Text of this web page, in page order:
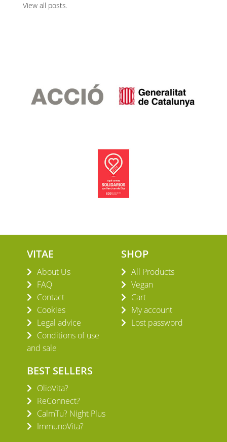
View all posts.
VITAE
About Us
FAQ
Contact
Cookies
Legal advice
Conditions of use
and sale
SHOP
All Products
Vegan
Cart
My account
Lost password
BEST SELLERS
OlioVita?
ReConnect?
CalmTu? Night Plus
ImmunoVita?